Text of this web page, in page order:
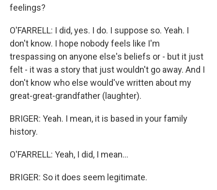
feelings?
O'FARRELL: I did, yes. I do. I suppose so. Yeah. I
don't know. I hope nobody feels like I'm
trespassing on anyone else's beliefs or - but it just
felt - it was a story that just wouldn't go away. And I
don't know who else would've written about my
great-great-grandfather (laughter).
BRIGER: Yeah. I mean, it is based in your family
history.
O'FARRELL: Yeah, I did, I mean...
BRIGER: So it does seem legitimate.